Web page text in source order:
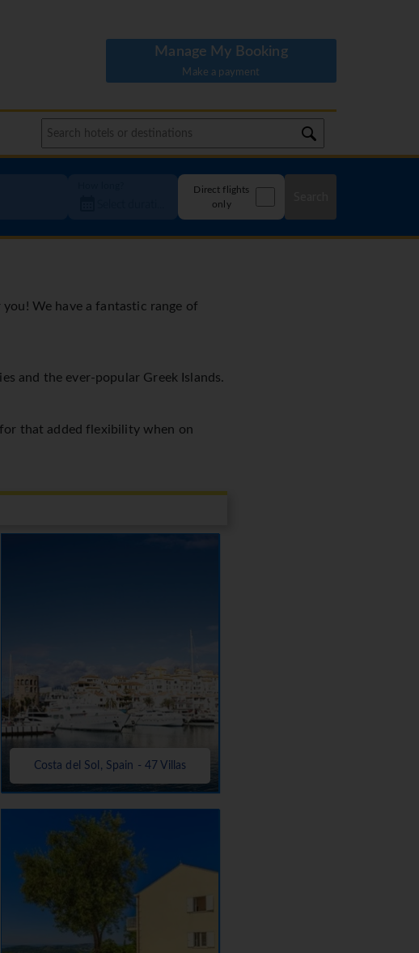
Manage My Booking
Make a payment
Direct flights
only
We have a fantastic range of
and the ever-popular Greek Islands.
that added flexibility when on
Costa del Sol, Spain - 47 Villas